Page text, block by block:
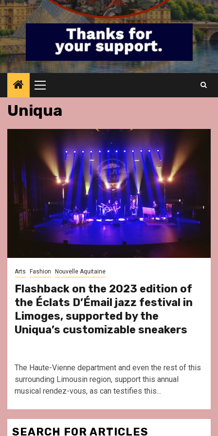
Primary
Menu
Uniqua
Arts Fashion Nouvelle Aquitaine
Flashback on the 2023 edition of
the Éclats D’Émail jazz festival in
Limoges, supported by the
Uniqua’s customizable sneakers
The Haute-Vienne department and even the rest of this
surrounding Limousin region, support this annual
musical rendez-vous, as can testifies this...
SEARCH FOR ARTICLES